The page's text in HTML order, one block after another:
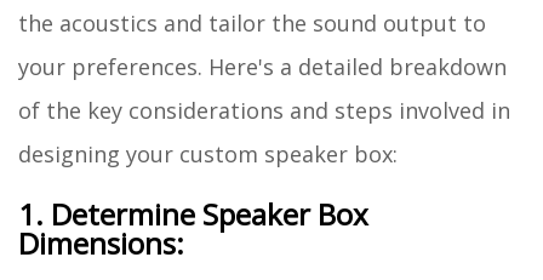
the acoustics and tailor the sound output to
your preferences. Here's a detailed breakdown
of the key considerations and steps involved in
designing your custom speaker box:
1. Determine Speaker Box
Dimensions: